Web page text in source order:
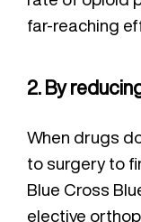
far-reaching
2. By
When drugs
to surgery to
Blue Cross
elective